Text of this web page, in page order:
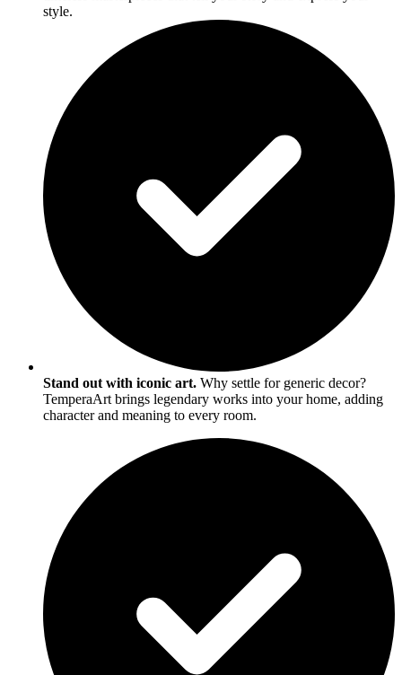
style.
Stand out with iconic art. Why settle for generic decor?
TemperaArt brings legendary works into your home, adding
character and meaning to every room.